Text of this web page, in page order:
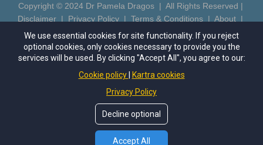
Copyright © 2024 Dr Pamela Dragos | All Rights Reserved |
Disclaimer | Privacy Policy | Terms & Conditions | About |
Contact|Login
https://drpameladragos.com| Phone: (602) 686-5081 | Email:
pamela@drpameladragos.com
This site is not a part of the Meta™ website or Meta™ Inc.
Additionally, this site is NOT endorsed by Meta™ in any way.
FACEBOOK™ is a trademark of Meta™, Inc.
*These statements have not been evaluated by the Food and
Drug Administration. This product is not intended to diagnose,
We use essential cookies for site functionality. If you reject
optional cookies, only cookies necessary to provide you the
services will be used. By clicking "Accept All", you agree to our:
Cookie policy
Kartra cookies
Privacy Policy
Decline optional
Accept All